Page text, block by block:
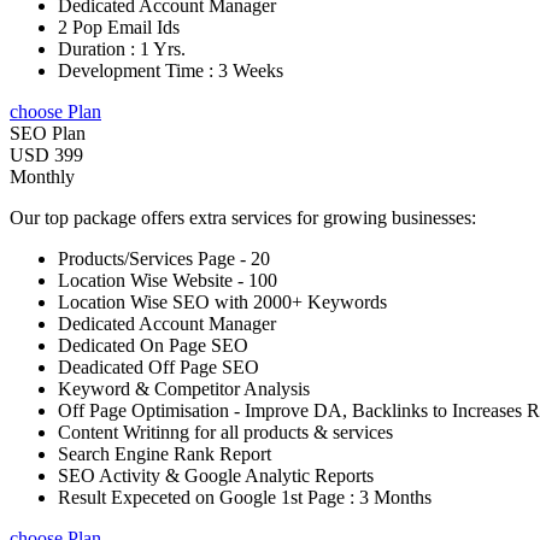
Dedicated Account Manager
2 Pop Email Ids
Duration : 1 Yrs.
Development Time : 3 Weeks
choose Plan
SEO Plan
USD 399
Monthly
Our top package offers extra services for growing businesses:
Products/Services Page - 20
Location Wise Website - 100
Location Wise SEO with 2000+ Keywords
Dedicated Account Manager
Dedicated On Page SEO
Deadicated Off Page SEO
Keyword & Competitor Analysis
Off Page Optimisation - Improve DA, Backlinks to Increases
Content Writinng for all products & services
Search Engine Rank Report
SEO Activity & Google Analytic Reports
Result Expeceted on Google 1st Page : 3 Months